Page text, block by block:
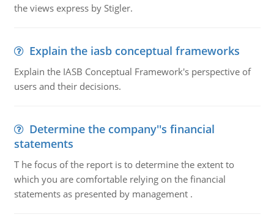
the views express by Stigler.
Explain the iasb conceptual frameworks
Explain the IASB Conceptual Framework's perspective of
users and their decisions.
Determine the company''s financial
statements
T he focus of the report is to determine the extent to
which you are comfortable relying on the financial
statements as presented by management .